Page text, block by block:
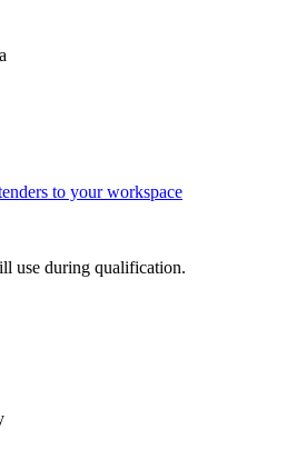
to your workspace
use during qualification.